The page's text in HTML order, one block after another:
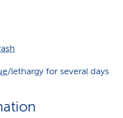
/lethargy for several days